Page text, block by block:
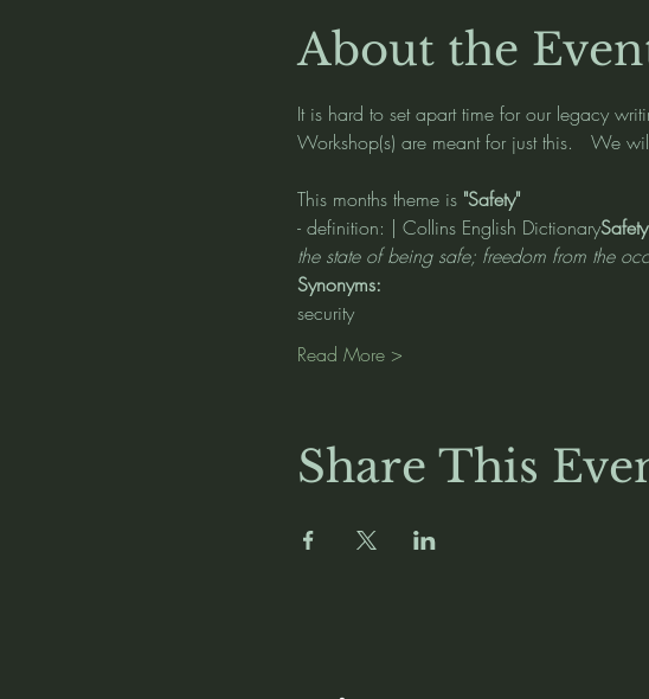
About the
It is hard to set apart time for our legacy
Workshop(s) are meant for just this.   We
This months theme is "Safety"
- definition: | Collins English DictionarySafety
the state of being safe; freedom from the
Synonyms:
security
Read More >
Share This